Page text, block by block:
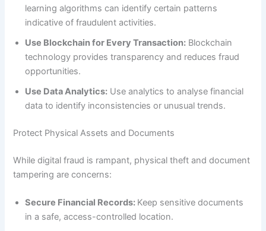
learning algorithms can identify certain patterns
indicative of fraudulent activities.
Use Blockchain for Every Transaction: Blockchain
technology provides transparency and reduces fraud
opportunities.
Use Data Analytics: Use analytics to analyse financial
data to identify inconsistencies or unusual trends.
Protect Physical Assets and Documents
While digital fraud is rampant, physical theft and document
tampering are concerns:
Secure Financial Records: Keep sensitive documents
in a safe, access-controlled location.